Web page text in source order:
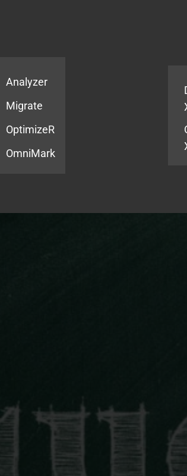
Analyzer
Migrate
OptimizeR
OmniMark